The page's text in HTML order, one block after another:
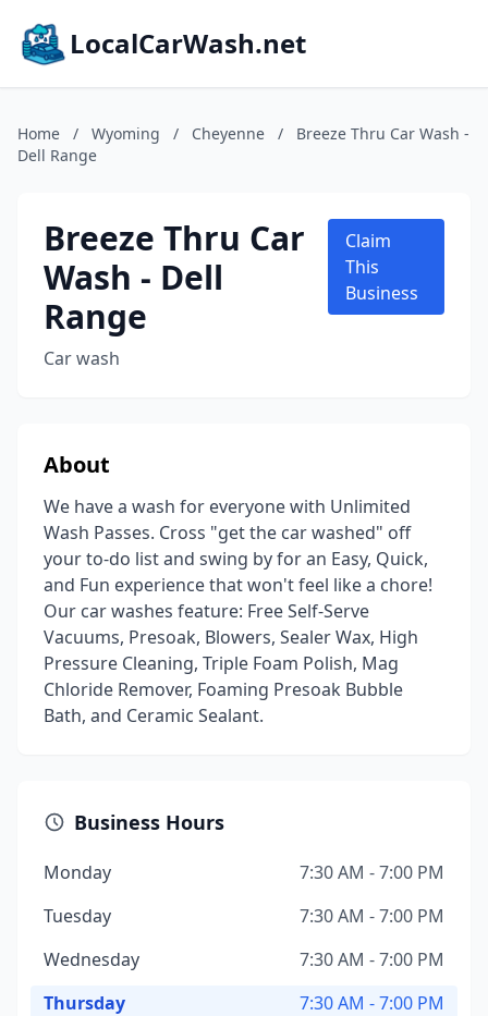
LocalCarWash.net
Home / Wyoming / Cheyenne /
Breeze Thru Car Wash -
Dell Range
Breeze Thru Car
Wash - Dell
Range
Car wash
Claim
This
Business
About
We have a wash for everyone with Unlimited
Wash Passes. Cross "get the car washed" off
your to-do list and swing by for an Easy, Quick,
and Fun experience that won't feel like a chore!
Our car washes feature: Free Self-Serve
Vacuums, Presoak, Blowers, Sealer Wax, High
Pressure Cleaning, Triple Foam Polish, Mag
Chloride Remover, Foaming Presoak Bubble
Bath, and Ceramic Sealant.
Business Hours
Monday
7:30 AM - 7:00 PM
Tuesday
7:30 AM - 7:00 PM
Wednesday
7:30 AM - 7:00 PM
Thursday
7:30 AM - 7:00 PM